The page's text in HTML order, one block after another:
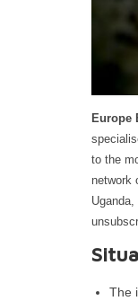
Europe
to the
network
The